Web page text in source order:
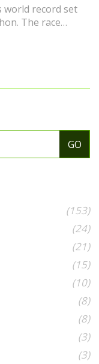
world record set
The race
(153)
(24)
(21)
(15)
(10)
(8)
(8)
(3)
(3)